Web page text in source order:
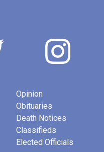
Opinion
Obituaries
Death Notices
Classifieds
Elected Officials